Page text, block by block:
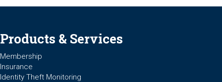
Products & Services
Membership
Insurance
Identity Theft Monitoring